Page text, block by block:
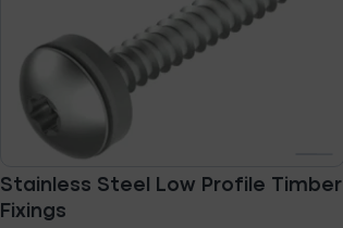
Stainless Steel Low Profile Timber
Fixings